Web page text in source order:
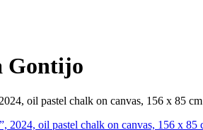
Gontijo
oil pastel chalk on canvas, 156 x 85 cm